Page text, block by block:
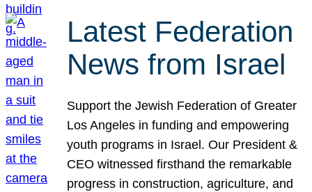
Latest Federation
News from Israel
Support the Jewish Federation of Greater
Los Angeles in funding and empowering
youth programs in Israel. Our President &
CEO witnessed firsthand the remarkable
progress in construction, agriculture, and